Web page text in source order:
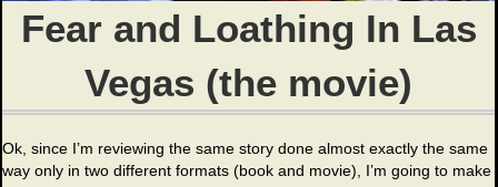
Fear and Loathing In Las
Vegas (the movie)
Ok, since I’m reviewing the same story done almost exactly the same
way only in two different formats (book and movie), I’m going to make